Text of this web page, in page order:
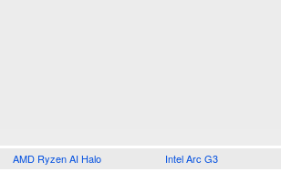
AMD Ryzen AI Halo Intel Arc G3